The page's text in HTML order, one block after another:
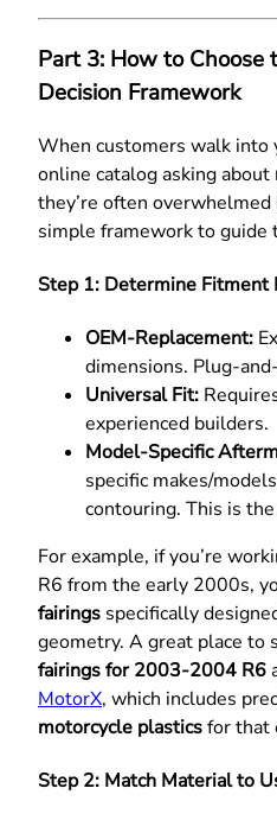
Part 3: How to Choose
Decision Framework
When customers walk into
online catalog asking about
they’re often overwhelmed
simple framework to guide
Step 1: Determine Fitment
OEM-Replacement:
dimensions. Plug-
Universal Fit:
experienced builders.
Model-Specific
specific makes/
contouring. This is
For example, if you’re
R6 from the early 2000s,
fairings specifically
geometry. A great place to
fairings for 2003-2004 R6
MotorX, which includes
motorcycle plasticsfor that
Step 2: Match Material to